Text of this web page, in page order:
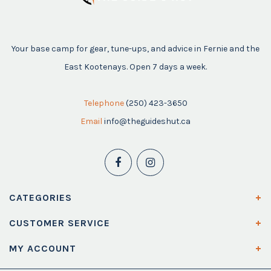
Your base camp for gear, tune-ups, and advice in Fernie and the
East Kootenays. Open 7 days a week.
Telephone (250) 423-3650
Email info@theguideshut.ca
CATEGORIES
CUSTOMER SERVICE
MY ACCOUNT